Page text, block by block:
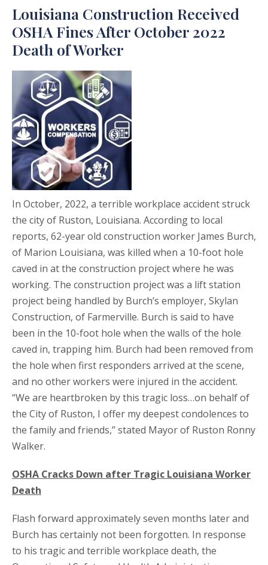
Louisiana Construction Received
OSHA Fines After October 2022
Death of Worker
In October, 2022, a terrible workplace accident struck
the city of Ruston, Louisiana. According to local
reports, 62-year old construction worker James Burch,
of Marion Louisiana, was killed when a 10-foot hole
caved in at the construction project where he was
working. The construction project was a lift station
project being handled by Burch’s employer, Skylan
Construction, of Farmerville. Burch is said to have
been in the 10-foot hole when the walls of the hole
caved in, trapping him. Burch had been removed from
the hole when first responders arrived at the scene,
and no other workers were injured in the accident.
“We are heartbroken by this tragic loss…on behalf of
the City of Ruston, I offer my deepest condolences to
the family and friends,” stated Mayor of Ruston Ronny
Walker.
OSHA Cracks Down after Tragic Louisiana Worker
Death
Flash forward approximately seven months later and
Burch has certainly not been forgotten. In response
to his tragic and terrible workplace death, the